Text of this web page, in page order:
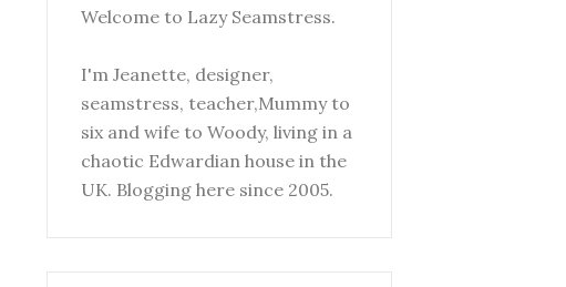
Welcome to Lazy Seamstress.
I'm Jeanette, designer,
seamstress, teacher,Mummy to
six and wife to Woody, living in a
chaotic Edwardian house in the
UK. Blogging here since 2005.